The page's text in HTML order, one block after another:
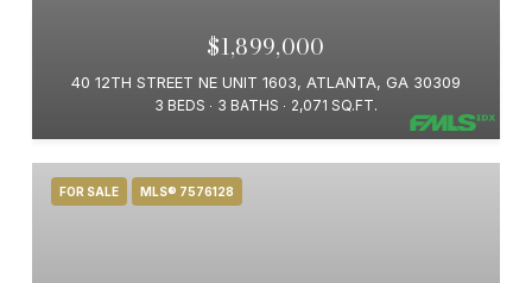
$1,899,000
40 12TH STREET NE UNIT 1603, ATLANTA, GA 30309
3 BEDS 3 BATHS 2,071 SQ.FT.
FOR SALE MLS® 7576128